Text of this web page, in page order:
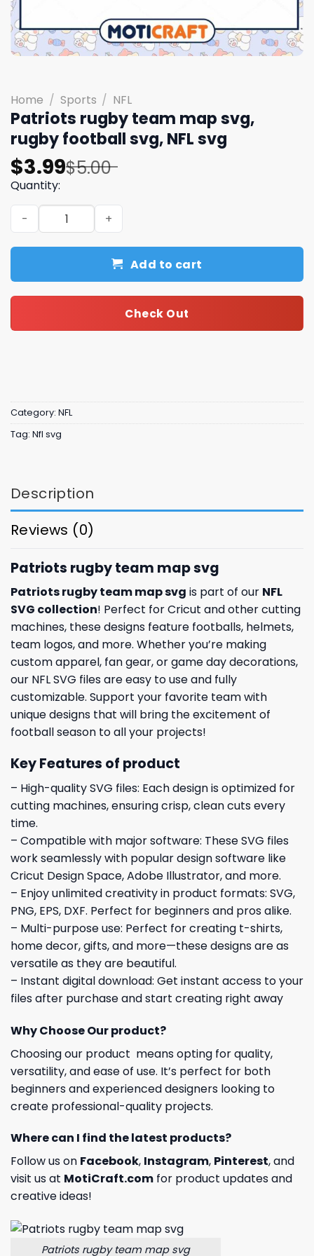
Home / Sports / NFL
Patriots rugby team map svg,
rugby football svg, NFL svg
$5.00
Original
price
was:
$5.00.
$3.99
Current
price
is:
$3.99.
Quantity:
Patriots rugby team map svg, rugby football svg, NFL
Add to cart
Check Out
Category: NFL
Tag: Nfl svg
Description
Reviews (0)
Patriots rugby team map svg
Patriots rugby team map svg is part of our NFL
SVG collection! Perfect for Cricut and other cutting
machines, these designs feature footballs, helmets,
team logos, and more. Whether you’re making
custom apparel, fan gear, or game day decorations,
our NFL SVG files are easy to use and fully
customizable. Support your favorite team with
unique designs that will bring the excitement of
football season to all your projects!
Key Features of product
– High-quality SVG files: Each design is optimized for
cutting machines, ensuring crisp, clean cuts every
time.
– Compatible with major software: These SVG files
work seamlessly with popular design software like
Cricut Design Space, Adobe Illustrator, and more.
– Enjoy unlimited creativity in product formats: SVG,
PNG, EPS, DXF. Perfect for beginners and pros alike.
– Multi-purpose use: Perfect for creating t-shirts,
home decor, gifts, and more—these designs are as
versatile as they are beautiful.
– Instant digital download: Get instant access to your
files after purchase and start creating right away
Why Choose Our product?
Choosing our product means opting for quality,
versatility, and ease of use. It’s perfect for both
beginners and experienced designers looking to
create professional-quality projects.
Where can I find the latest products?
Follow us on Facebook, Instagram, Pinterest, and
visit us at MotiCraft.com for product updates and
creative ideas!
Patriots rugby team map svg